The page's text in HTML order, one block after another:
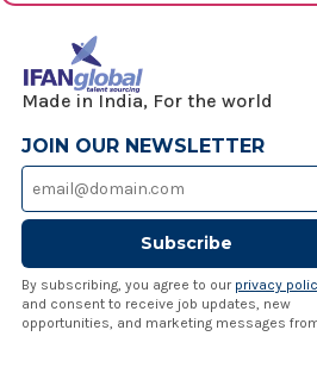
Made in India, For the world
JOIN OUR NEWSLETTER
Subscribe
By subscribing, you agree to our privacy
and consent to receive job updates, new
opportunities, and marketing messages